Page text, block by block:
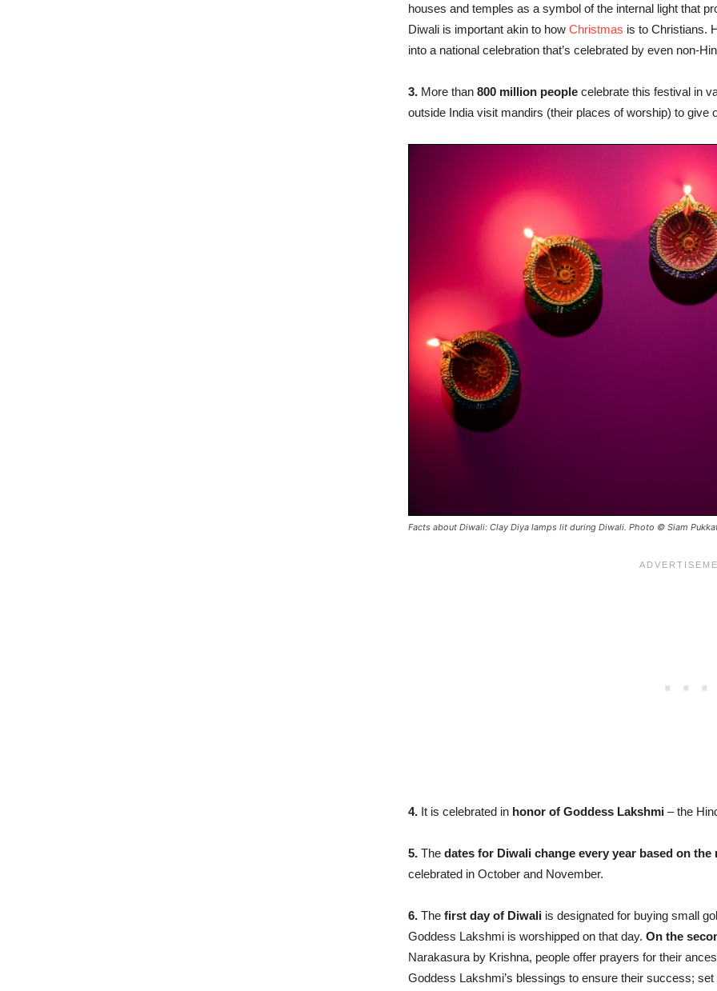
houses and temples as a symbol of the internal light that
Diwali is important akin to how Christmas is to Christians.
into a national celebration that’s celebrated by even non-
3. More than 800 million people celebrate this festival in
outside India visit mandirs (their places of worship) to give
Facts about Diwali: Clay Diya lamps lit during Diwali. Photo © Siam
4. It is celebrated in honor of Goddess Lakshmi – the
5. The dates for Diwali change every year based on the
celebrated in October and November.
6. The first day of Diwali is designated for buying small
Goddess Lakshmi is worshipped on that day. On the
Narakasura by Krishna, people offer prayers for their
Goddess Lakshmi’s blessings to ensure their success;